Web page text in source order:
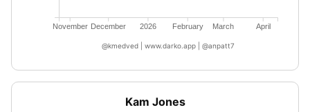
November December 2026 February March April
@kmedved | www.darko.app | @anpatt7
Kam Jones